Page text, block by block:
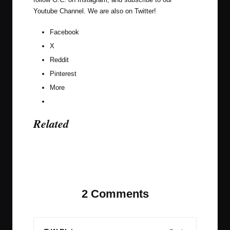
Youtube Channel . We are also on Twitter!
Facebook
X
Reddit
Pinterest
More
Related
2 Comments